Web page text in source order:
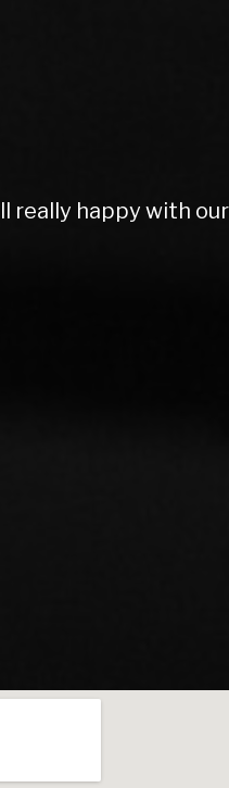
amazing.
ex price and
to anyone